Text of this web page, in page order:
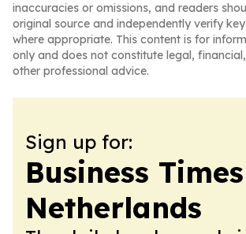
inaccuracies or omissions, and readers
original source and independently verify
where appropriate. This content is for
only and does not constitute legal,
other professional advice.
Sign up for:
Business Times
Netherlands